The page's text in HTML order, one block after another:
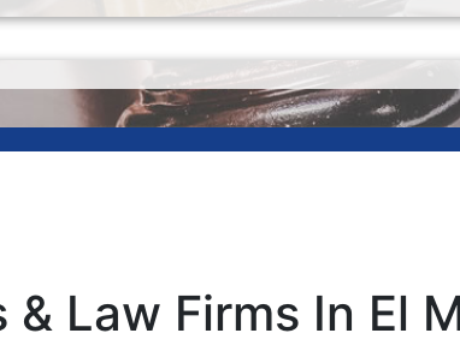
Law Firms In El